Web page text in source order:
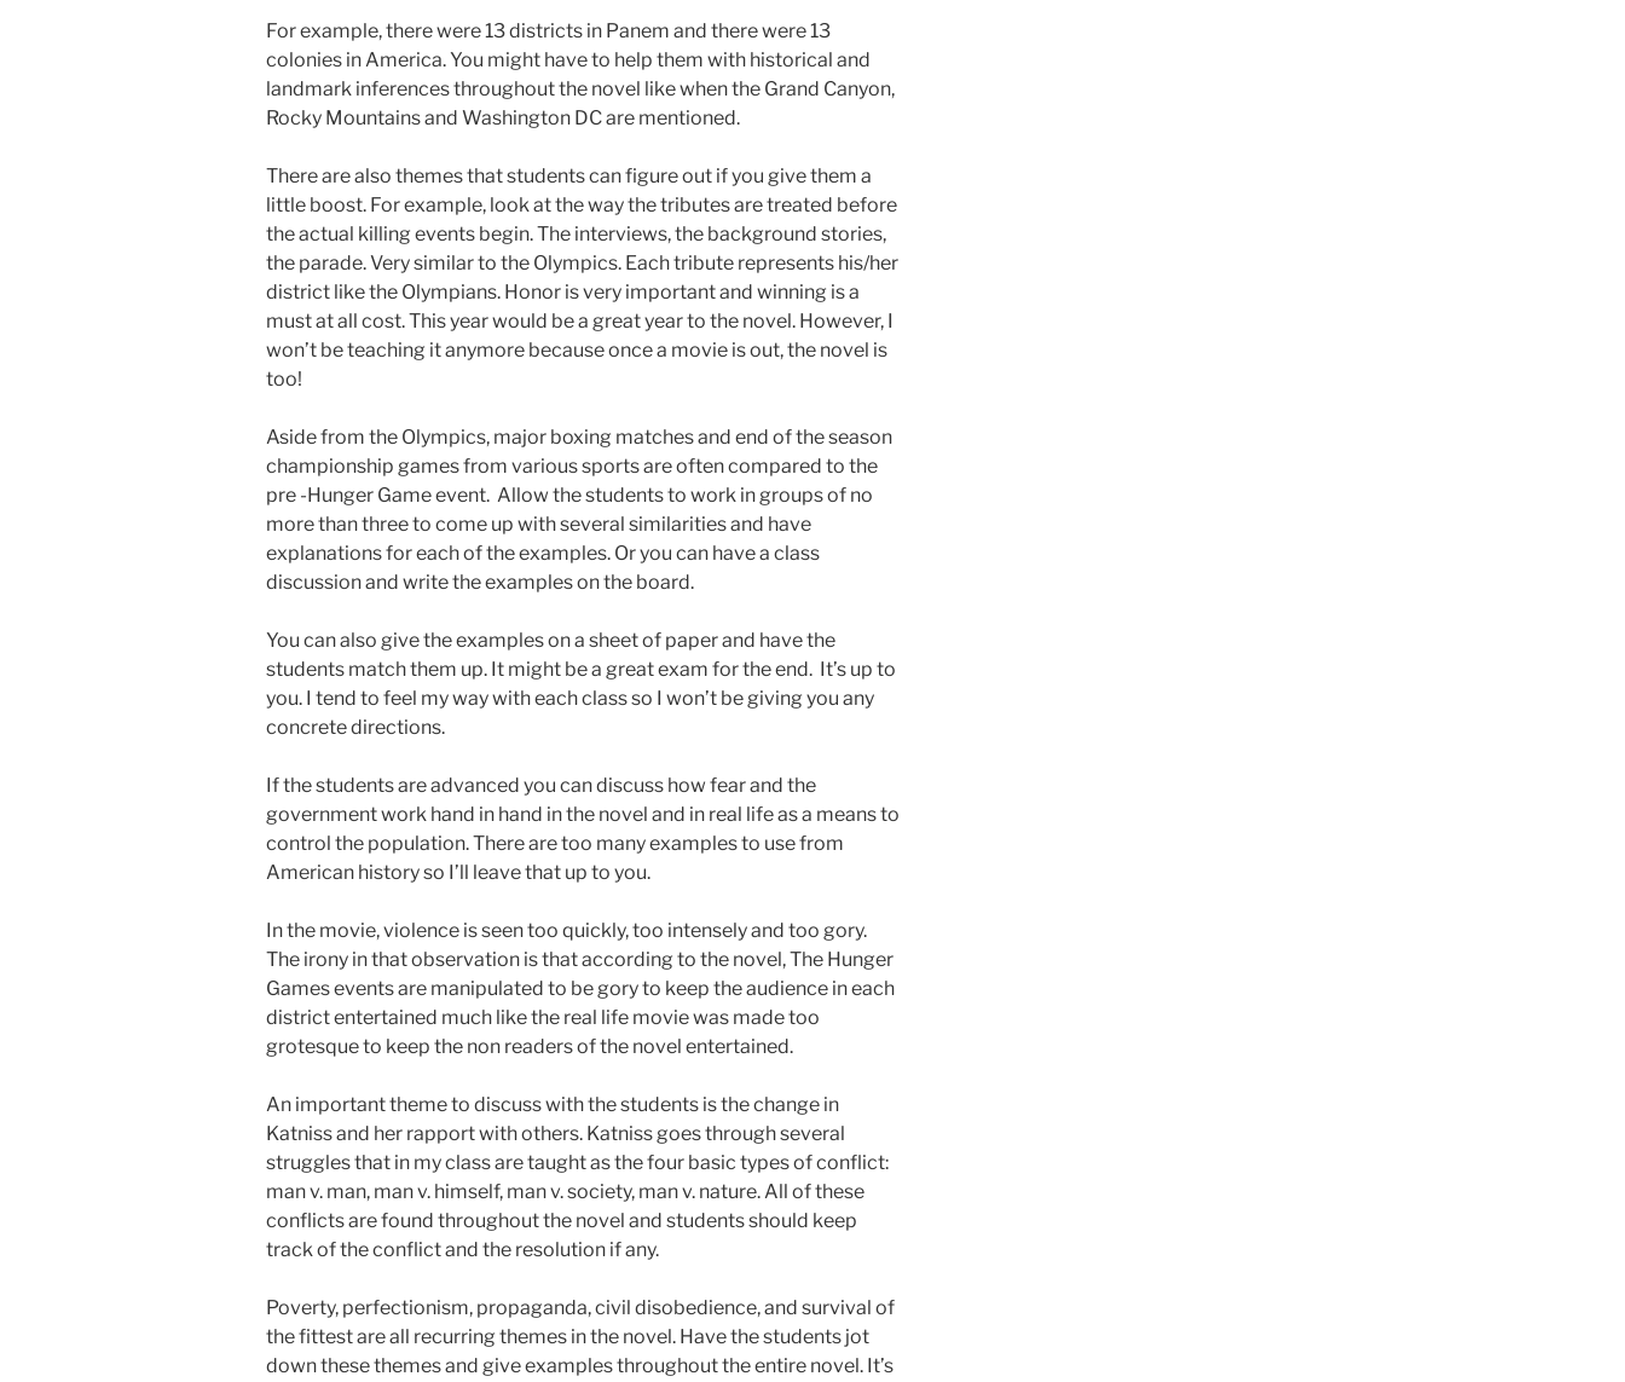
For example, there were 13 districts in Panem and there were 13
colonies in America. You might have to help them with historical and
landmark inferences throughout the novel like when the Grand Canyon,
Rocky Mountains and Washington DC are mentioned.
There are also themes that students can figure out if you give them a
little boost. For example, look at the way the tributes are treated before
the actual killing events begin. The interviews, the background stories,
the parade. Very similar to the Olympics. Each tribute represents his/her
district like the Olympians. Honor is very important and winning is a
must at all cost. This year would be a great year to the novel. However, I
won’t be teaching it anymore because once a movie is out, the novel is
too!
Aside from the Olympics, major boxing matches and end of the season
championship games from various sports are often compared to the
pre -Hunger Game event. Allow the students to work in groups of no
more than three to come up with several similarities and have
explanations for each of the examples. Or you can have a class
discussion and write the examples on the board.
You can also give the examples on a sheet of paper and have the
students match them up. It might be a great exam for the end. It’s up to
you. I tend to feel my way with each class so I won’t be giving you any
concrete directions.
If the students are advanced you can discuss how fear and the
government work hand in hand in the novel and in real life as a means to
control the population. There are too many examples to use from
American history so I’ll leave that up to you.
In the movie, violence is seen too quickly, too intensely and too gory.
The irony in that observation is that according to the novel, The Hunger
Games events are manipulated to be gory to keep the audience in each
district entertained much like the real life movie was made too
grotesque to keep the non readers of the novel entertained.
An important theme to discuss with the students is the change in
Katniss and her rapport with others. Katniss goes through several
struggles that in my class are taught as the four basic types of conflict:
man v. man, man v. himself, man v. society, man v. nature. All of these
conflicts are found throughout the novel and students should keep
track of the conflict and the resolution if any.
Poverty, perfectionism, propaganda, civil disobedience, and survival of
the fittest are all recurring themes in the novel. Have the students jot
down these themes and give examples throughout the entire novel. It’s